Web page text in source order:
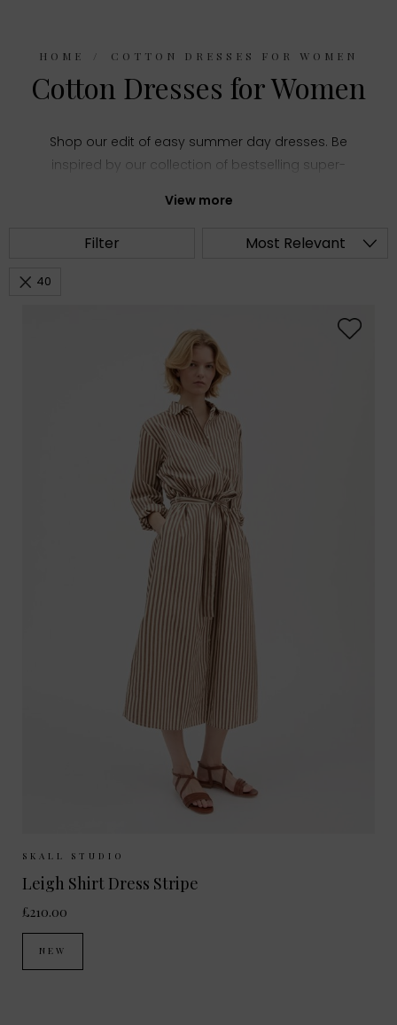
HOME COTTON DRESSES FOR WOMEN
Cotton Dresses for Women
View more
Shop our edit of easy summer day dresses. Be
inspired by our collection of bestselling super-
Filter Most Relevant
40
Sizes Available:
SKALL STUDIO
Leigh Shirt Dress Stripe
£210.00
NEW